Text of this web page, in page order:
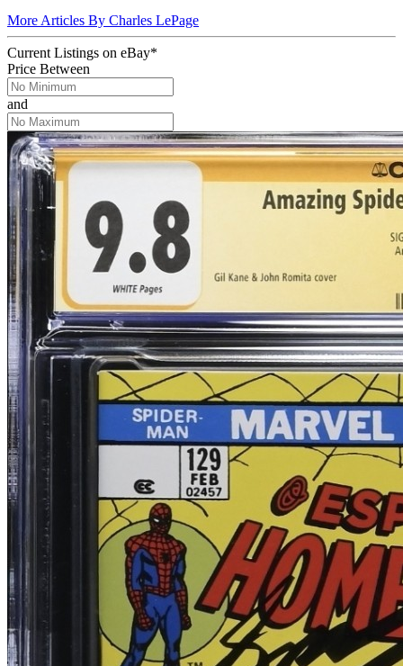
More Articles By Charles LePage
Current Listings on eBay*
Price Between
and